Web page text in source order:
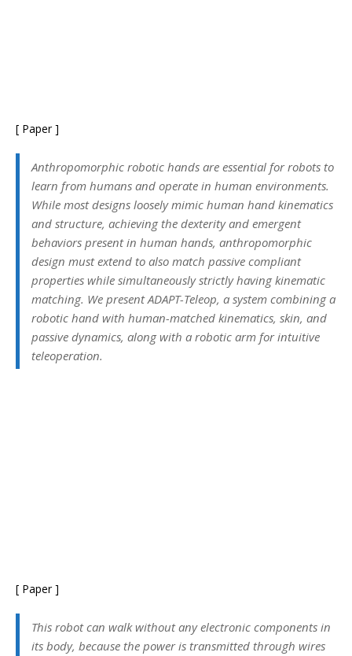
[ Paper ]
Anthropomorphic robotic hands are essential for robots to
learn from humans and operate in human environments.
While most designs loosely mimic human hand kinematics
and structure, achieving the dexterity and emergent
behaviors present in human hands, anthropomorphic
design must extend to also match passive compliant
properties while simultaneously strictly having kinematic
matching. We present ADAPT-Teleop, a system combining a
robotic hand with human-matched kinematics, skin, and
passive dynamics, along with a robotic arm for intuitive
teleoperation.
[ Paper ]
This robot can walk without any electronic components in
its body, because the power is transmitted through wires